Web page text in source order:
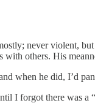
never violent,
others. His
when he did, I’d
I forgot there was a